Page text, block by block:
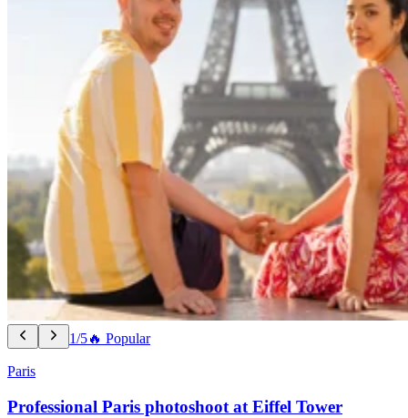
1/5🔥 Popular
Paris
Professional Paris photoshoot at Eiffel Tower